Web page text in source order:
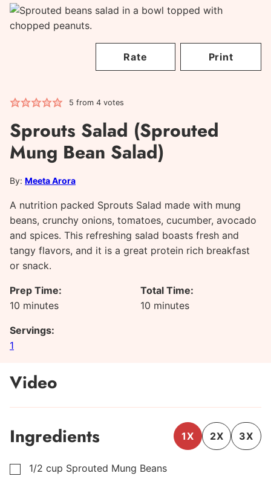
Rate Print
5 from 4votes
Sprouts Salad (Sprouted
Mung Bean Salad)
By: Meeta Arora
A nutrition packed Sprouts Salad made with mung
beans, crunchy onions, tomatoes, cucumber, avocado
and spices. This refreshing salad boasts fresh and
tangy flavors, and it is a great protein rich breakfast
or snack.
Prep Time:
10 minutes
minutes
Total Time:
10 minutes
minutes
Servings:
1
Video
Ingredients 1X 2X 3X
▢
1/2 cup Sprouted Mung Beans